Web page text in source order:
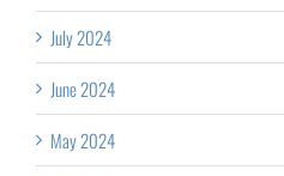
July 2024
June 2024
May 2024